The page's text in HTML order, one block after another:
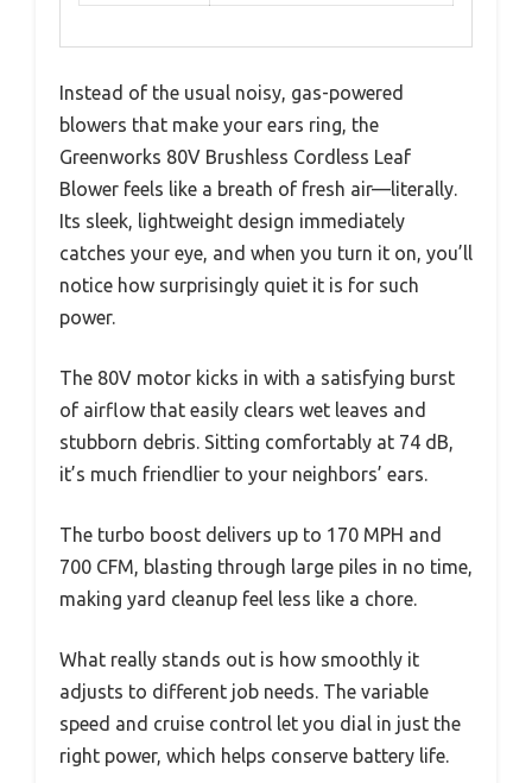
Instead of the usual noisy, gas-powered
blowers that make your ears ring, the
Greenworks 80V Brushless Cordless Leaf
Blower feels like a breath of fresh air—literally.
Its sleek, lightweight design immediately
catches your eye, and when you turn it on, you’ll
notice how surprisingly quiet it is for such
power.
The 80V motor kicks in with a satisfying burst
of airflow that easily clears wet leaves and
stubborn debris. Sitting comfortably at 74 dB,
it’s much friendlier to your neighbors’ ears.
The turbo boost delivers up to 170 MPH and
700 CFM, blasting through large piles in no time,
making yard cleanup feel less like a chore.
What really stands out is how smoothly it
adjusts to different job needs. The variable
speed and cruise control let you dial in just the
right power, which helps conserve battery life.